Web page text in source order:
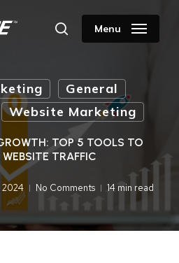
searchMenu
General
Website Marketing
TOP 5 TOOLS TO
WEBSITE TRAFFIC
2024 No Comments 14 min read